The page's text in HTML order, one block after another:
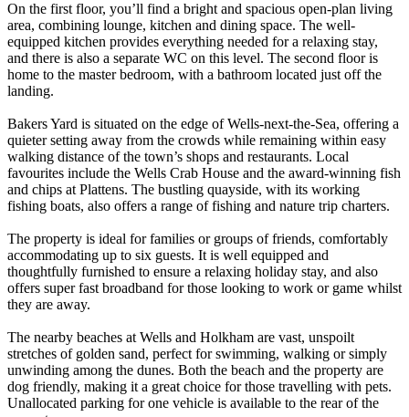
On the first floor, you’ll find a bright and spacious open-plan living
area, combining lounge, kitchen and dining space. The well-
equipped kitchen provides everything needed for a relaxing stay,
and there is also a separate WC on this level. The second floor is
home to the master bedroom, with a bathroom located just off the
landing.
Bakers Yard is situated on the edge of Wells-next-the-Sea, offering a
quieter setting away from the crowds while remaining within easy
walking distance of the town’s shops and restaurants. Local
favourites include the Wells Crab House and the award-winning fish
and chips at Plattens. The bustling quayside, with its working
fishing boats, also offers a range of fishing and nature trip charters.
The property is ideal for families or groups of friends, comfortably
accommodating up to six guests. It is well equipped and
thoughtfully furnished to ensure a relaxing holiday stay, and also
offers super fast broadband for those looking to work or game whilst
they are away.
The nearby beaches at Wells and Holkham are vast, unspoilt
stretches of golden sand, perfect for swimming, walking or simply
unwinding among the dunes. Both the beach and the property are
dog friendly, making it a great choice for those travelling with pets.
Unallocated parking for one vehicle is available to the rear of the